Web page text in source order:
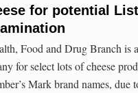
for potential
Food and Drug Branch is
for select lots of cheese
Mark brand names, due